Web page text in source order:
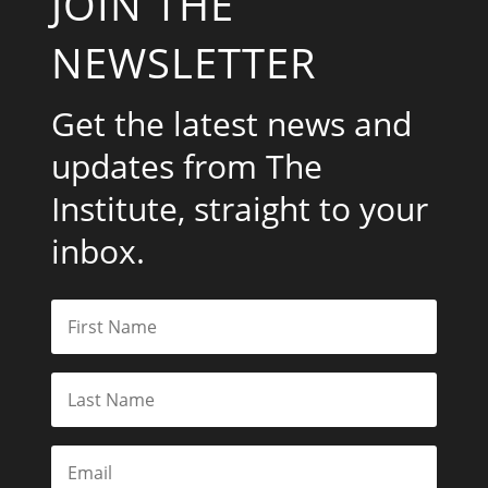
NEWSLETTER
Get the latest news and
updates from The
Institute, straight to your
inbox.